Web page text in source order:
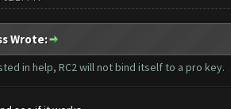
Wrote:
in help, RC2 will not bind itself to a pro key.